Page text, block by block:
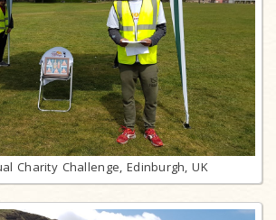
Charity Challenge, Edinburgh, UK